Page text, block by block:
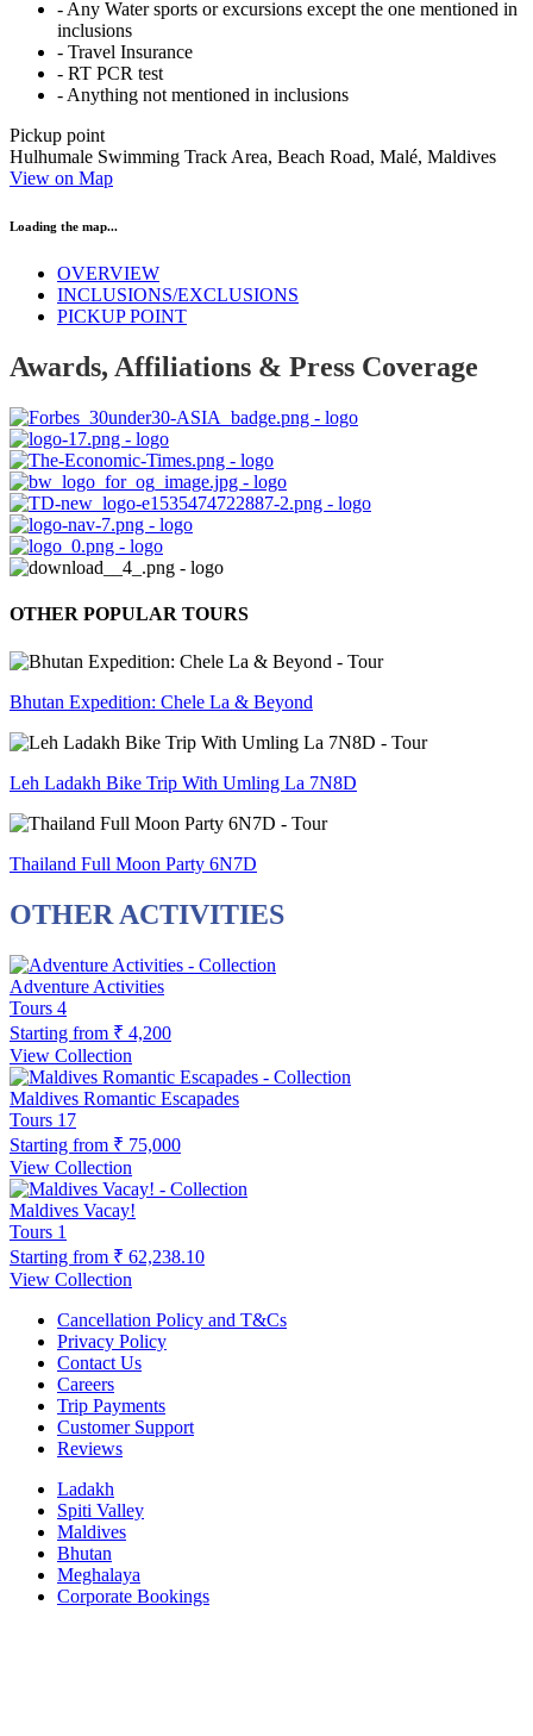
- Any Water sports or excursions except the one mentioned in
inclusions
- Travel Insurance
- RT PCR test
- Anything not mentioned in inclusions
Pickup point
Hulhumale Swimming Track Area, Beach Road, Malé, Maldives
View on Map
Loading the map...
OVERVIEW
INCLUSIONS/EXCLUSIONS
PICKUP POINT
Awards, Affiliations & Press Coverage
OTHER POPULAR TOURS
Bhutan Expedition: Chele La & Beyond
Leh Ladakh Bike Trip With Umling La 7N8D
Thailand Full Moon Party 6N7D
OTHER ACTIVITIES
Adventure Activities
Tours 4
Starting from ₹ 4,200
View Collection
Maldives Romantic Escapades
Tours 17
Starting from ₹ 75,000
View Collection
Maldives Vacay!
Tours 1
Starting from ₹ 62,238.10
View Collection
Cancellation Policy and T&Cs
Privacy Policy
Contact Us
Careers
Trip Payments
Customer Support
Reviews
Ladakh
Spiti Valley
Maldives
Bhutan
Meghalaya
Corporate Bookings